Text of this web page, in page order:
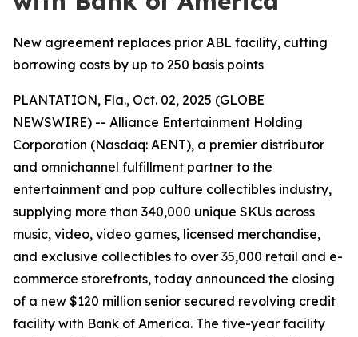
New agreement replaces prior ABL facility, cutting
borrowing costs by up to 250 basis points
PLANTATION, Fla., Oct. 02, 2025 (GLOBE
NEWSWIRE) -- Alliance Entertainment Holding
Corporation (Nasdaq: AENT), a premier distributor
and omnichannel fulfillment partner to the
entertainment and pop culture collectibles industry,
supplying more than 340,000 unique SKUs across
music, video, video games, licensed merchandise,
and exclusive collectibles to over 35,000 retail and e-
commerce storefronts, today announced the closing
of a new $120 million senior secured revolving credit
facility with Bank of America. The five-year facility